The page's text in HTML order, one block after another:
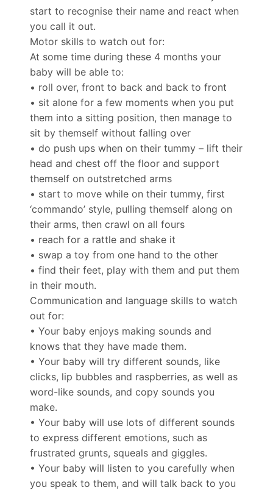
start to recognise their name and react when
you call it out.
Motor skills to watch out for:
At some time during these 4 months your
baby will be able to:
• roll over, front to back and back to front
• sit alone for a few moments when you put
them into a sitting position, then manage to
sit by themself without falling over
• do push ups when on their tummy – lift their
head and chest off the floor and support
themself on outstretched arms
• start to move while on their tummy, first
‘commando’ style, pulling themself along on
their arms, then crawl on all fours
• reach for a rattle and shake it
• swap a toy from one hand to the other
• find their feet, play with them and put them
in their mouth.
Communication and language skills to watch
out for:
• Your baby enjoys making sounds and
knows that they have made them.
• Your baby will try different sounds, like
clicks, lip bubbles and raspberries, as well as
word-like sounds, and copy sounds you
make.
• Your baby will use lots of different sounds
to express different emotions, such as
frustrated grunts, squeals and giggles.
• Your baby will listen to you carefully when
you speak to them, and will talk back to you